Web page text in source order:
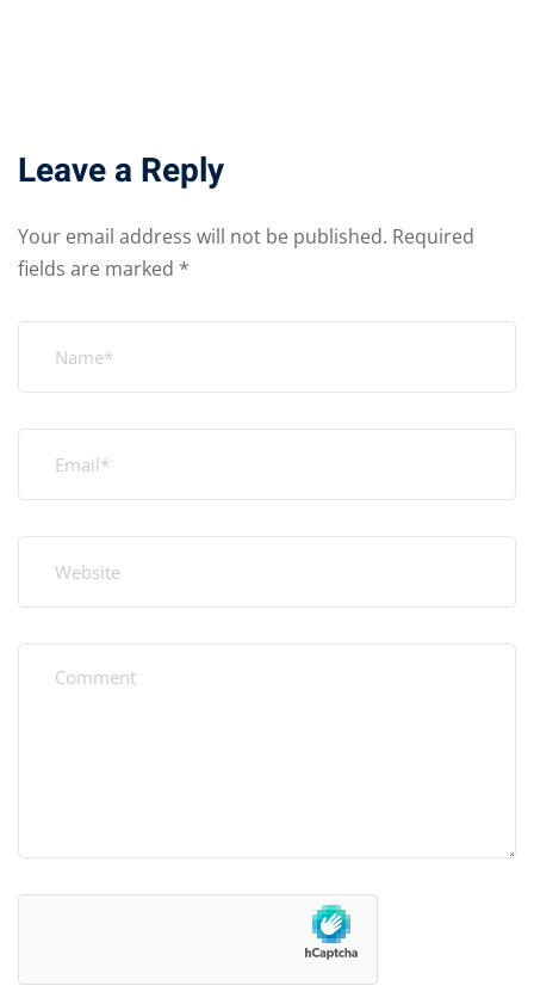
Leave a Reply
Your email address will not be published. Required
fields are marked *